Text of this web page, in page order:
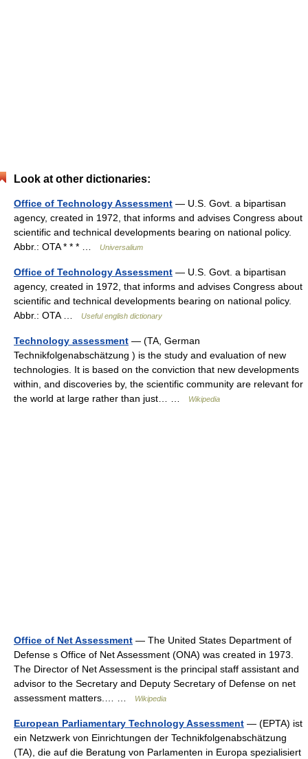
Look at other dictionaries:
Office of Technology Assessment — U.S. Govt. a bipartisan
agency, created in 1972, that informs and advises Congress about
scientific and technical developments bearing on national policy.
Abbr.: OTA * * * …
Universalium
Office of Technology Assessment — U.S. Govt. a bipartisan
agency, created in 1972, that informs and advises Congress about
scientific and technical developments bearing on national policy.
Abbr.: OTA …
Useful english dictionary
Technology assessment — (TA, German
Technikfolgenabschätzung ) is the study and evaluation of new
technologies. It is based on the conviction that new developments
within, and discoveries by, the scientific community are relevant for
the world at large rather than just… …
Wikipedia
Office of Net Assessment — The United States Department of
Defense s Office of Net Assessment (ONA) was created in 1973.
The Director of Net Assessment is the principal staff assistant and
advisor to the Secretary and Deputy Secretary of Defense on net
assessment matters.… …
Wikipedia
European Parliamentary Technology Assessment — (EPTA) ist
ein Netzwerk von Einrichtungen der Technikfolgenabschätzung
(TA), die auf die Beratung von Parlamenten in Europa spezialisiert